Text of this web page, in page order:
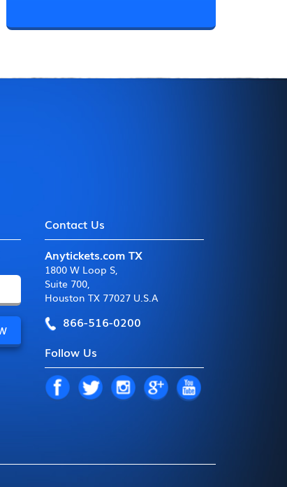
Contact Us
Anytickets.com TX
1800 W Loop S,
Suite 700,
Houston TX 77027 U.S.A
866-516-0200
Follow Us